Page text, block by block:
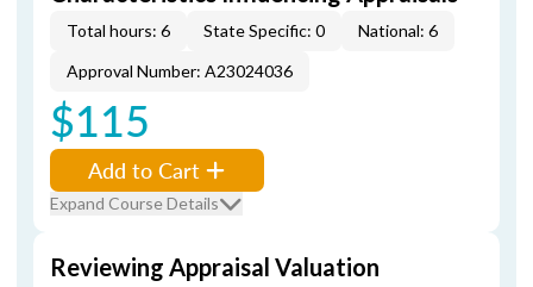
Total hours: 6 State Specific: 0
National: 6
Approval Number: A23024036
$115
Add to Cart
Expand Course Details
Reviewing Appraisal Valuation